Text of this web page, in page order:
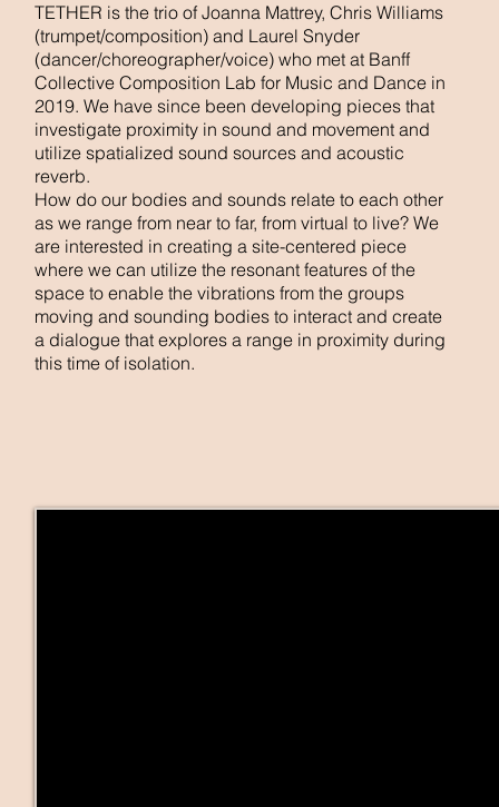
TETHER is the trio of Joanna Mattrey, Chris Williams
(trumpet/composition) and Laurel Snyder
(dancer/choreographer/voice) who met at Banff
Collective Composition Lab for Music and Dance in
2019. We have since been developing pieces that
investigate proximity in sound and movement and
utilize spatialized sound sources and acoustic
reverb.
How do our bodies and sounds relate to each other
as we range from near to far, from virtual to live? We
are interested in creating a site-centered piece
where we can utilize the resonant features of the
space to enable the vibrations from the groups
moving and sounding bodies to interact and create
a dialogue that explores a range in proximity during
this time of isolation.